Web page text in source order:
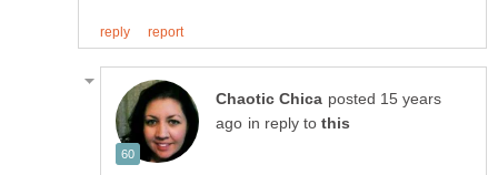
posted 15 years
in reply to